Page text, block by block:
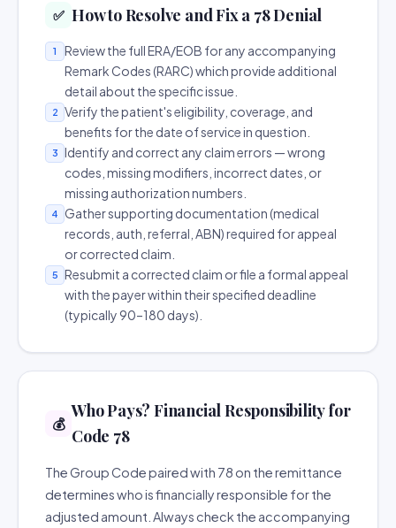
✅ How to Resolve and Fix a 78 Denial
1
Review the full ERA/EOB for any accompanying
Remark Codes (RARC) which provide additional
detail about the specific issue.
2
Verify the patient's eligibility, coverage, and
benefits for the date of service in question.
3
Identify and correct any claim errors — wrong
codes, missing modifiers, incorrect dates, or
missing authorization numbers.
4
Gather supporting documentation (medical
records, auth, referral, ABN) required for appeal
or corrected claim.
5
Resubmit a corrected claim or file a formal appeal
with the payer within their specified deadline
(typically 90–180 days).
💰
Who Pays? Financial Responsibility for
Code 78
The Group Code paired with 78 on the remittance
determines who is financially responsible for the
adjusted amount. Always check the accompanying